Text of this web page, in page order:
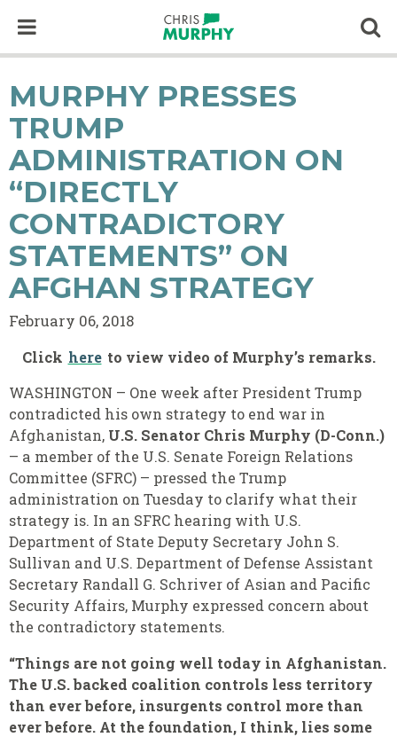
MURPHY PRESSES
TRUMP
ADMINISTRATION ON
“DIRECTLY
CONTRADICTORY
STATEMENTS” ON
AFGHAN STRATEGY
February 06, 2018
Click here to view video of Murphy’s remarks.
WASHINGTON – One week after President Trump
contradicted his own strategy to end war in
Afghanistan, U.S. Senator Chris Murphy (D-Conn.)
– a member of the U.S. Senate Foreign Relations
Committee (SFRC) – pressed the Trump
administration on Tuesday to clarify what their
strategy is. In an SFRC hearing with U.S.
Department of State Deputy Secretary John S.
Sullivan and U.S. Department of Defense Assistant
Secretary Randall G. Schriver of Asian and Pacific
Security Affairs, Murphy expressed concern about
the contradictory statements.
“Things are not going well today in Afghanistan.
The U.S. backed coalition controls less territory
than ever before, insurgents control more than
ever before. At the foundation, I think, lies some